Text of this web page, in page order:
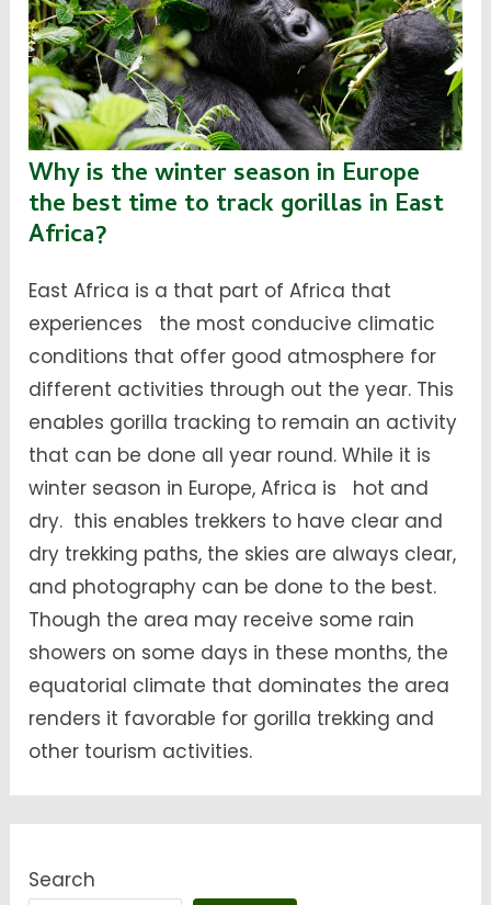
Why is the winter season in Europe
the best time to track gorillas in East
Africa?
East Africa is a that part of Africa that
experiences the most conducive climatic
conditions that offer good atmosphere for
different activities through out the year. This
enables gorilla tracking to remain an activity
that can be done all year round. While it is
winter season in Europe, Africa is hot and
dry. this enables trekkers to have clear and
dry trekking paths, the skies are always clear,
and photography can be done to the best.
Though the area may receive some rain
showers on some days in these months, the
equatorial climate that dominates the area
renders it favorable for gorilla trekking and
other tourism activities.
Search